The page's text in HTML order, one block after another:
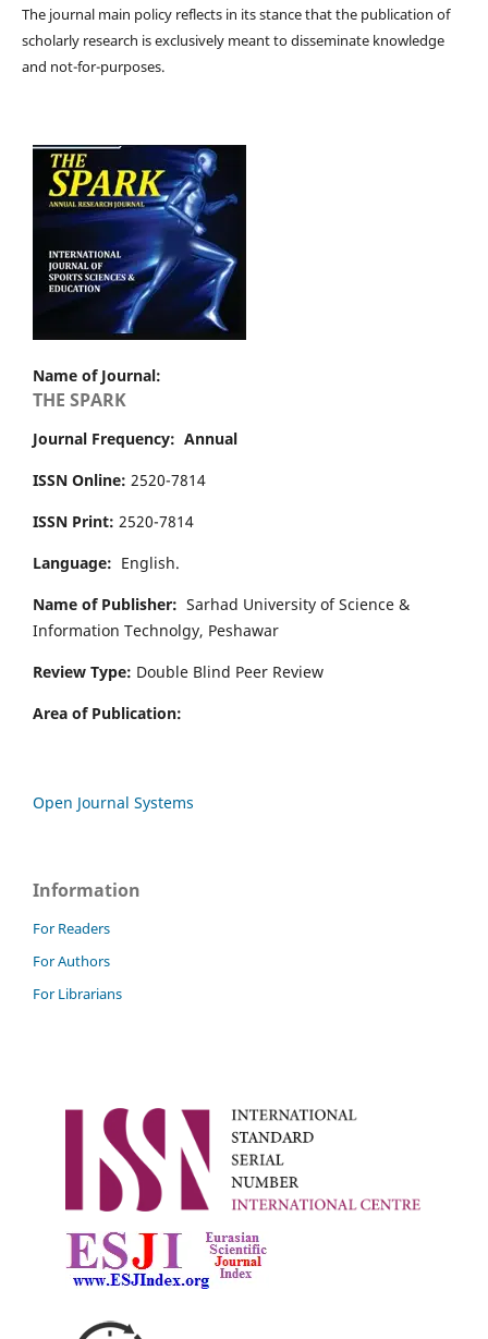
The journal main policy reflects in its stance that the publication of
scholarly research is exclusively meant to disseminate knowledge
and not-for-purposes.
Name of Journal:
THE SPARK
Journal Frequency: Annual
ISSN Online: 2520-7814
ISSN Print: 2520-7814
Language: English.
Name of Publisher: Sarhad University of Science &
Information Technolgy, Peshawar
Review Type: Double Blind Peer Review
Area of Publication:
Open Journal Systems
Information
For Readers
For Authors
For Librarians